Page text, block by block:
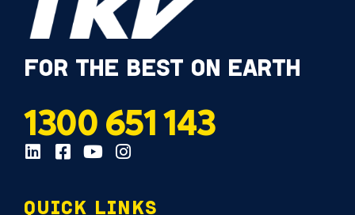
FOR THE BEST ON EARTH
1300 651 143
QUICK LINKS